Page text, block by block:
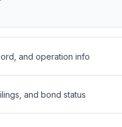
and operation info
and bond status